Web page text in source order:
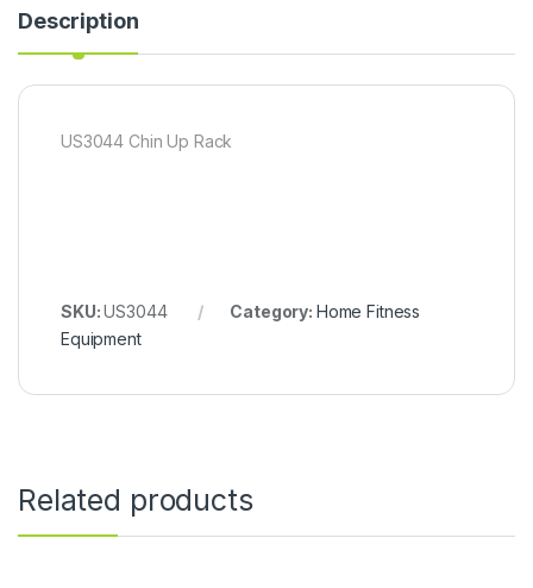
Description
US3044 Chin Up Rack
SKU:US3044 Category: Home Fitness
Equipment
Related products